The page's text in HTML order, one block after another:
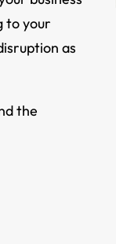
to your
as
the